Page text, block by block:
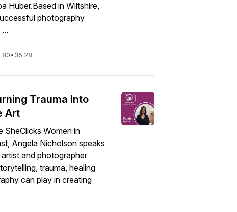
Huber.Based in Wiltshire,
photography
80•35:28
Trauma Into
Art
SheClicks Women in
Angela Nicholson speaks
and photographer
trauma, healing
can play in creating